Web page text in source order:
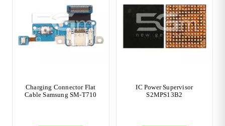
Charging Connector Flat
Cable Samsung SM-T710
IC Power Supervisor
S2MPS13B2